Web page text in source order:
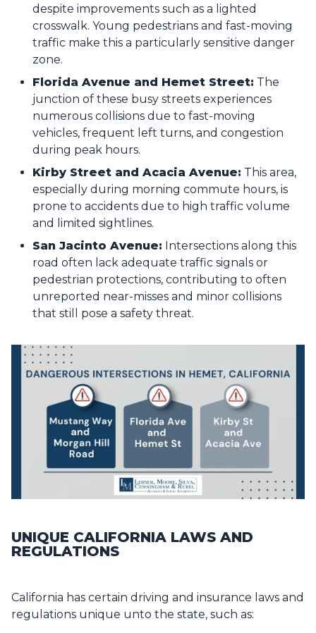
despite improvements such as a lighted
crosswalk. Young pedestrians and fast-moving
traffic make this a particularly sensitive danger
zone.
Florida Avenue and Hemet Street: The
junction of these busy streets experiences
numerous collisions due to fast-moving
vehicles, frequent left turns, and congestion
during peak hours.
Kirby Street and Acacia Avenue: This area,
especially during morning commute hours, is
prone to accidents due to high traffic volume
and limited sightlines.
San Jacinto Avenue: Intersections along this
road often lack adequate traffic signals or
pedestrian protections, contributing to often
unreported near-misses and minor collisions
that still pose a safety threat.
UNIQUE CALIFORNIA LAWS AND
REGULATIONS
California has certain driving and insurance laws and
regulations unique unto the state, such as: